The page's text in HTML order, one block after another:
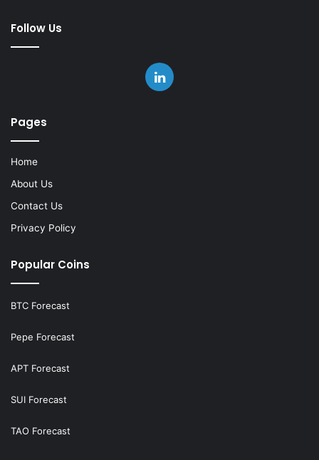
Follow Us
LinkedIn
Pages
Home
About Us
Contact Us
Privacy Policy
Popular Coins
BTC Forecast
Pepe Forecast
APT Forecast
SUI Forecast
TAO Forecast